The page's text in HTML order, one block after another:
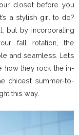
closet before you
a stylish girl to do?
but by incorporating
fall rotation, the
and seamless. Let’s
how they rock the in-
chicest summer-to-
this way.